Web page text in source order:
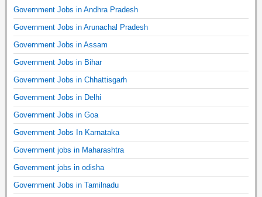
Government Jobs in Andhra Pradesh
Government Jobs in Arunachal Pradesh
Government Jobs in Assam
Government Jobs in Bihar
Government Jobs in Chhattisgarh
Government Jobs in Delhi
Government Jobs in Goa
Government Jobs In Karnataka
Government jobs in Maharashtra
Government jobs in odisha
Government Jobs in Tamilnadu